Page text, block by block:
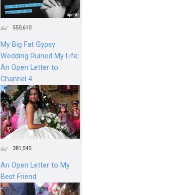
550,610
My Big Fat Gypsy
Wedding Ruined My Life:
An Open Letter to
Channel 4
381,545
An Open Letter to My
Best Friend